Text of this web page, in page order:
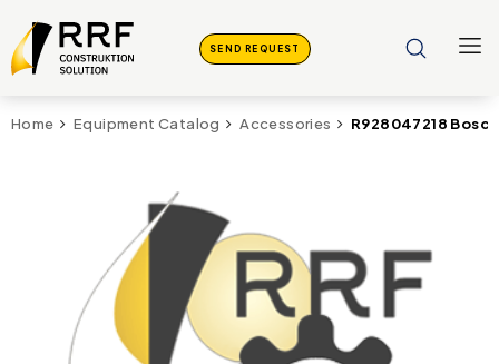
SEND REQUEST
Home Equipment Catalog Accessories R928047218